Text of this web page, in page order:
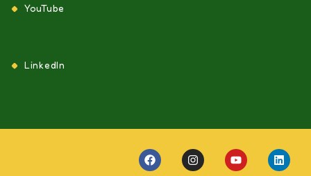
YouTube
LinkedIn